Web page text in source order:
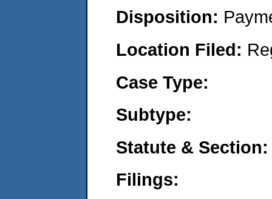
Disposition:
Location Filed:
Case Type:
Subtype:
Statute & Section:
Filings: